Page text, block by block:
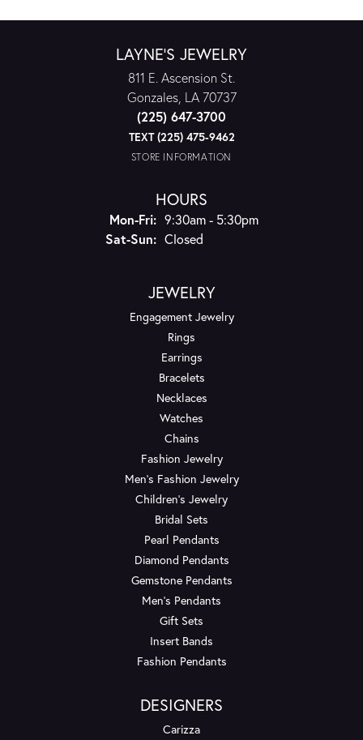
LAYNE'S JEWELRY
811 E. Ascension St.
Gonzales, LA 70737
(225) 647-3700
TEXT (225) 475-9462
STORE INFORMATION
HOURS
Mon-Fri:Monday - Friday:
9:30am - 5:30pm
Sat-Sun:Saturday - Sunday:
Closed
JEWELRY
Engagement Jewelry
Rings
Earrings
Bracelets
Necklaces
Watches
Chains
Fashion Jewelry
Men's Fashion Jewelry
Children's Jewelry
Bridal Sets
Pearl Pendants
Diamond Pendants
Gemstone Pendants
Men's Pendants
Gift Sets
Insert Bands
Fashion Pendants
DESIGNERS
Carizza